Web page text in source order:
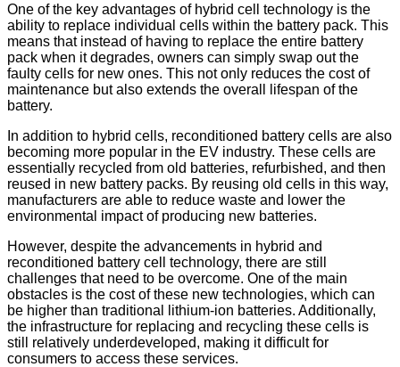
One of the key advantages of hybrid cell technology is the
ability to replace individual cells within the battery pack. This
means that instead of having to replace the entire battery
pack when it degrades, owners can simply swap out the
faulty cells for new ones. This not only reduces the cost of
maintenance but also extends the overall lifespan of the
battery.
In addition to hybrid cells, reconditioned battery cells are also
becoming more popular in the EV industry. These cells are
essentially recycled from old batteries, refurbished, and then
reused in new battery packs. By reusing old cells in this way,
manufacturers are able to reduce waste and lower the
environmental impact of producing new batteries.
However, despite the advancements in hybrid and
reconditioned battery cell technology, there are still
challenges that need to be overcome. One of the main
obstacles is the cost of these new technologies, which can
be higher than traditional lithium-ion batteries. Additionally,
the infrastructure for replacing and recycling these cells is
still relatively underdeveloped, making it difficult for
consumers to access these services.